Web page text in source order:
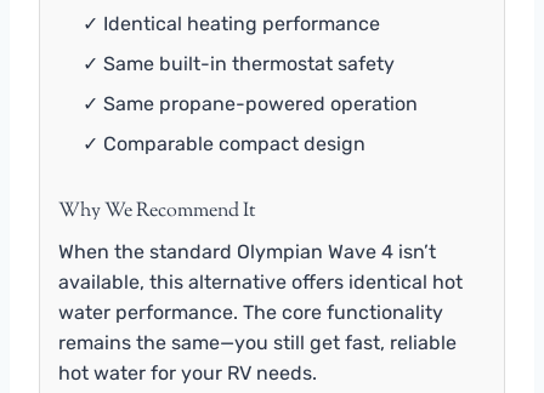
✓ Identical heating performance
✓ Same built-in thermostat safety
✓ Same propane-powered operation
✓ Comparable compact design
Why We Recommend It
When the standard Olympian Wave 4 isn’t
available, this alternative offers identical hot
water performance. The core functionality
remains the same—you still get fast, reliable
hot water for your RV needs.